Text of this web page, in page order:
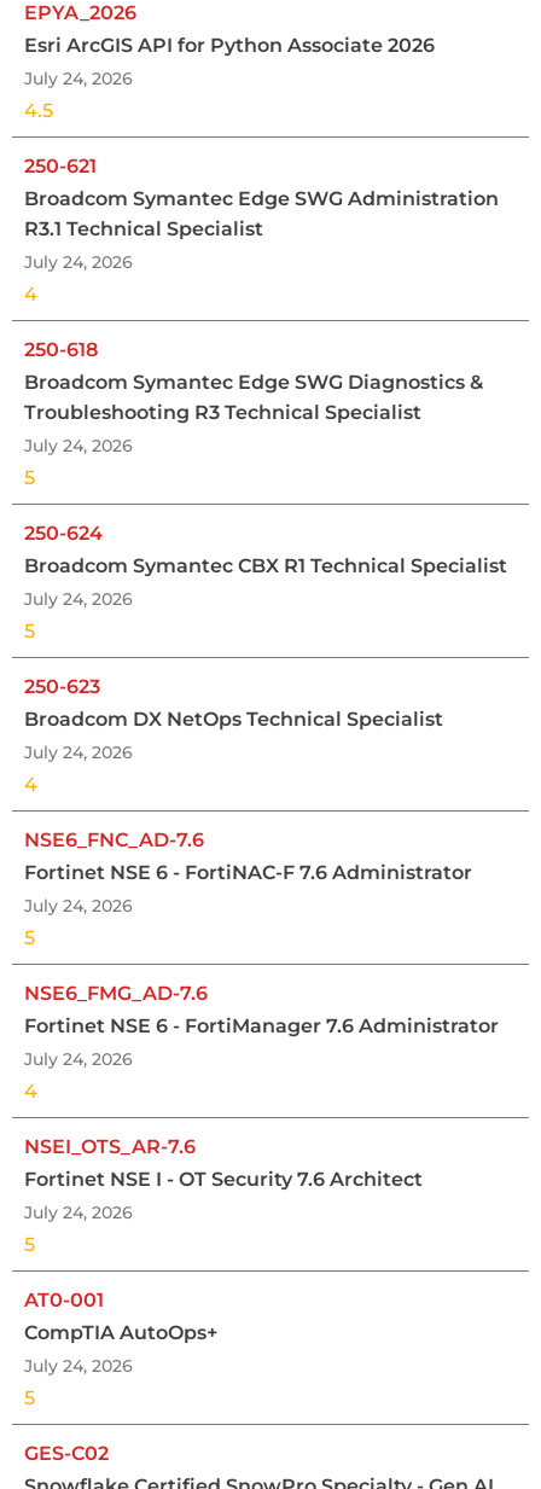
EPYA_2026
Esri ArcGIS API for Python Associate 2026
July 24, 2026
4.5
250-621
Broadcom Symantec Edge SWG Administration
R3.1 Technical Specialist
July 24, 2026
4
250-618
Broadcom Symantec Edge SWG Diagnostics &
Troubleshooting R3 Technical Specialist
July 24, 2026
5
250-624
Broadcom Symantec CBX R1 Technical Specialist
July 24, 2026
5
250-623
Broadcom DX NetOps Technical Specialist
July 24, 2026
4
NSE6_FNC_AD-7.6
Fortinet NSE 6 - FortiNAC-F 7.6 Administrator
July 24, 2026
5
NSE6_FMG_AD-7.6
Fortinet NSE 6 - FortiManager 7.6 Administrator
July 24, 2026
4
NSEI_OTS_AR-7.6
Fortinet NSE I - OT Security 7.6 Architect
July 24, 2026
5
AT0-001
CompTIA AutoOps+
July 24, 2026
5
GES-C02